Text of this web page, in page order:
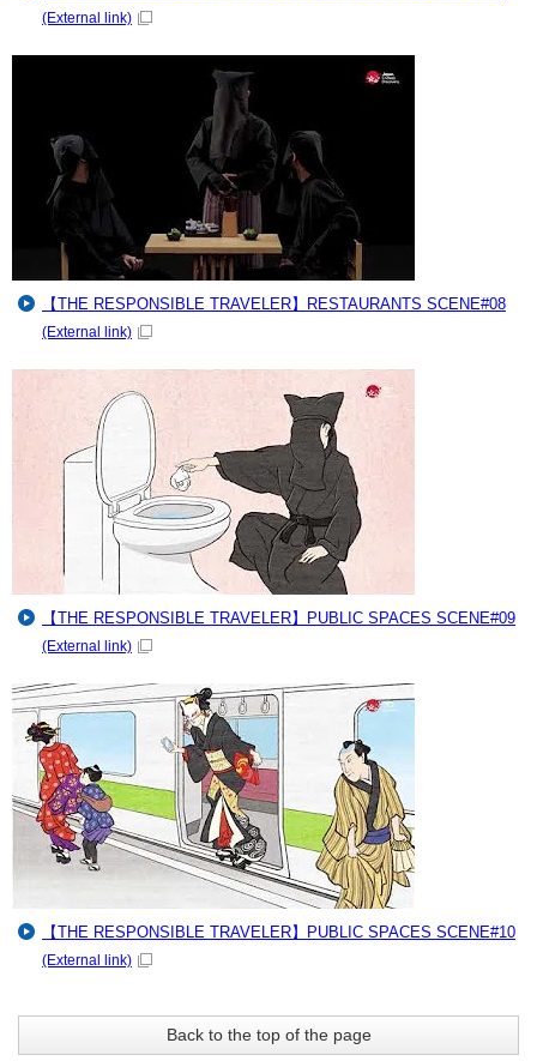
(External link)
【THE RESPONSIBLE TRAVELER】RESTAURANTS SCENE#08
(External link)
【THE RESPONSIBLE TRAVELER】PUBLIC SPACES SCENE#09
(External link)
【THE RESPONSIBLE TRAVELER】PUBLIC SPACES SCENE#10
(External link)
Back to the top of the page